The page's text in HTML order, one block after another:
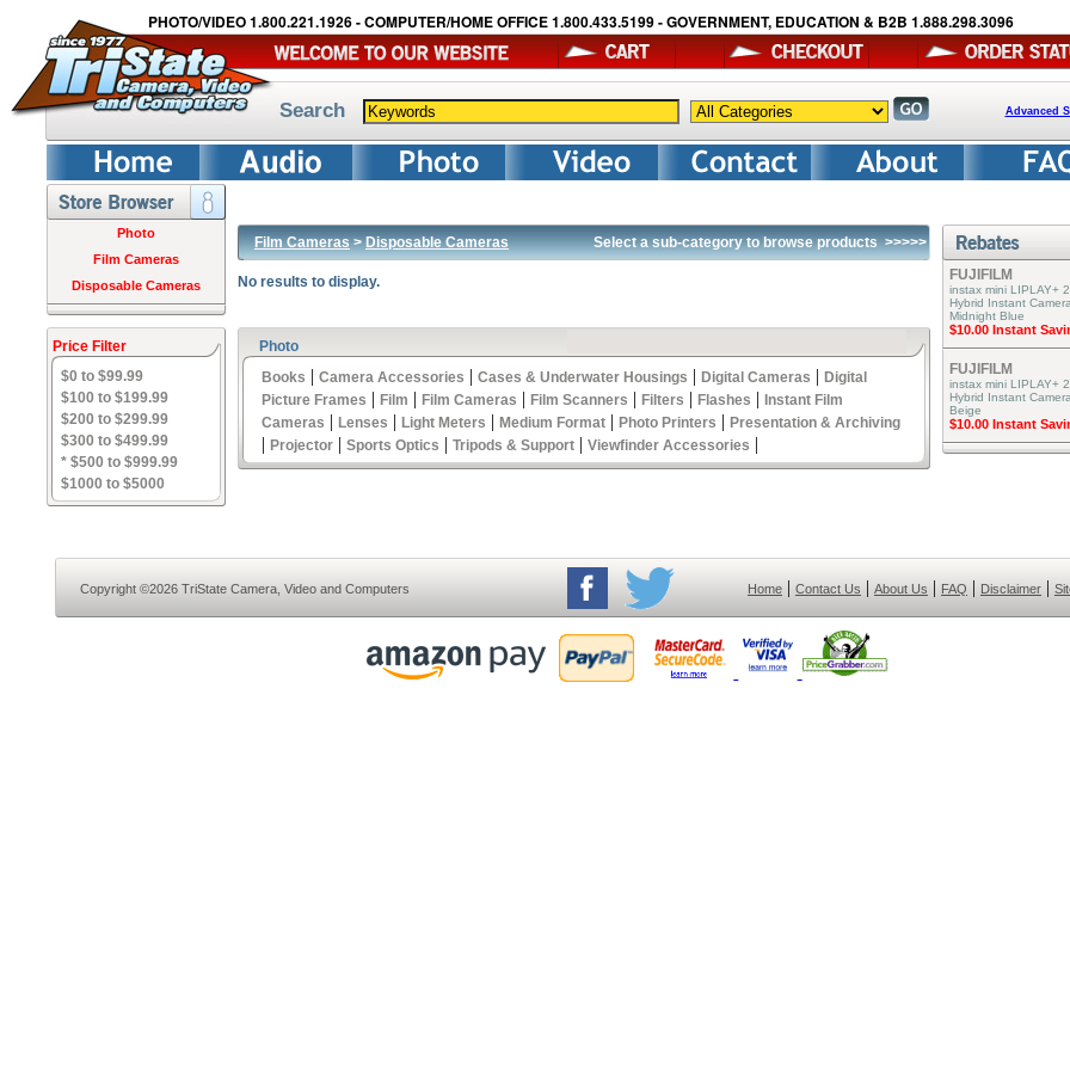
PHOTO/VIDEO 1.800.221.1926 - COMPUTER/HOME OFFICE 1.800.433.5199 - GOVERNMENT, EDUCATION & B2B 1.888.298.3096
Search Advanced
Photo
Film Cameras
Disposable Cameras
Price Filter
$0 to $99.99
$100 to $199.99
$200 to $299.99
$300 to $499.99
* $500 to $999.99
$1000 to $5000
Film Cameras>Disposable Cameras Select a sub-category to browse products>>>>>
No results to display.
Photo
Books | Camera Accessories | Cases & Underwater Housings | Digital Cameras | Digital
Picture Frames | Film | Film Cameras | Film Scanners | Filters | Flashes |
Instant Film
Cameras | Lenses | Light Meters | Medium Format | Photo Printers | Presentation & Archiving
| Projector | Sports Optics | Tripods & Support | Viewfinder Accessories |
FUJIFILM
instax mini LIPLAY+
Hybrid Instant
Midnight Blue
$10.00 Instant
FUJIFILM
instax mini LIPLAY+
Hybrid Instant
Beige
$10.00 Instant
Copyright ©2026 TriState Camera, Video and Computers Home | Contact Us | About Us | FAQ | Disclaimer |